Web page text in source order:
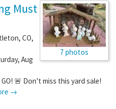
7 photos
Must
, CO,
Aug
GO! 🚨 Don’t miss this yard sale!
→